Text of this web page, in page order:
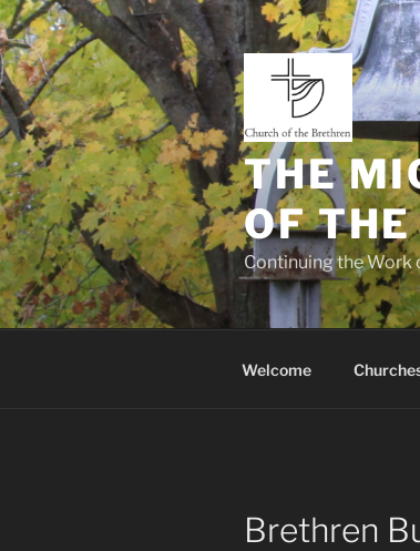
Skip
to
content
THE
OF
Continuing the Work
Welcome
Brethren